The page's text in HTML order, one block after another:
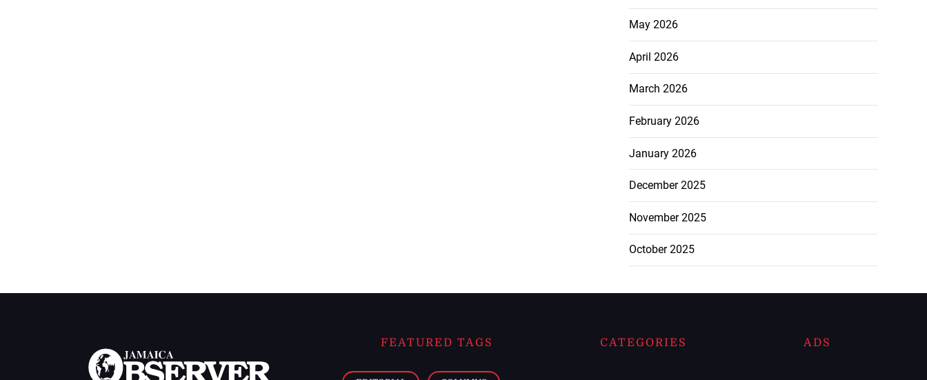
May 2026
April 2026
March 2026
February 2026
January 2026
December 2025
November 2025
October 2025
FEATURED TAGS CATEGORIES ADS